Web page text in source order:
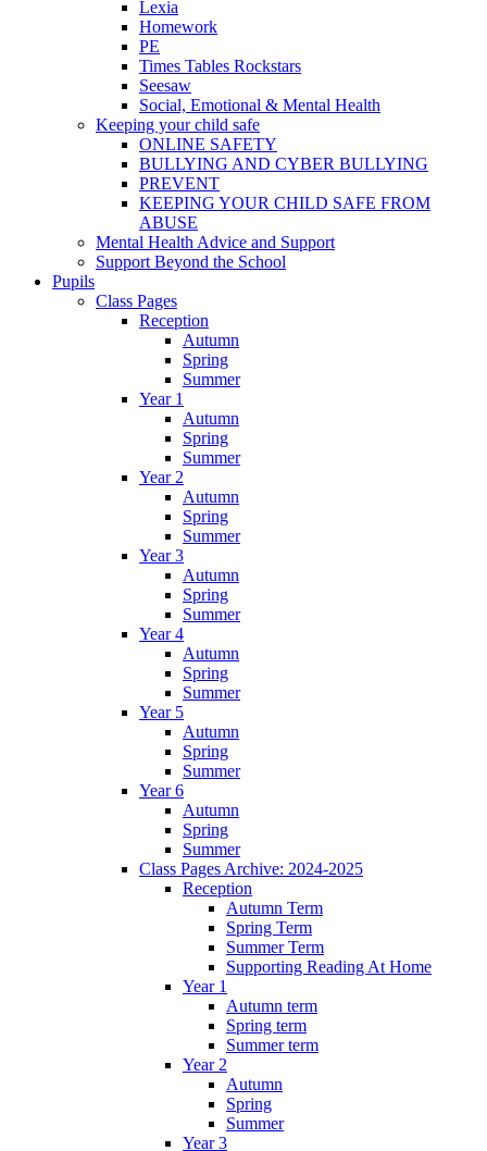
Lexia
Homework
PE
Times Tables Rockstars
Seesaw
Social, Emotional & Mental Health
Keeping your child safe
ONLINE SAFETY
BULLYING AND CYBER BULLYING
PREVENT
KEEPING YOUR CHILD SAFE FROM
ABUSE
Mental Health Advice and Support
Support Beyond the School
Pupils
Class Pages
Reception
Autumn
Spring
Summer
Year 1
Autumn
Spring
Summer
Year 2
Autumn
Spring
Summer
Year 3
Autumn
Spring
Summer
Year 4
Autumn
Spring
Summer
Year 5
Autumn
Spring
Summer
Year 6
Autumn
Spring
Summer
Class Pages Archive: 2024-2025
Reception
Autumn Term
Spring Term
Summer Term
Supporting Reading At Home
Year 1
Autumn term
Spring term
Summer term
Year 2
Autumn
Spring
Summer
Year 3